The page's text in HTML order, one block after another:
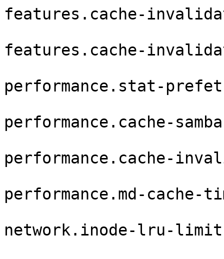
features.cache-
features.cache-
performance.stat-
performance.cache-
performance.cache-
performance.md-cache-
network.inode-lru-